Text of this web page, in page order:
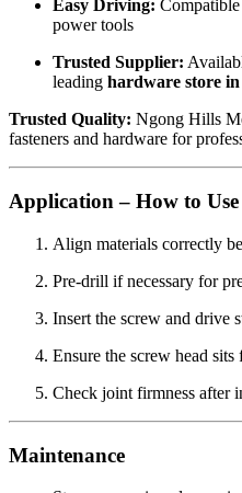
Easy Driving:
power tools
Trusted Supplier:
leading hardware store
Trusted Quality: Ngong Hills
fasteners and hardware for
Application – How to Use
Align materials correctly
Pre-drill if necessary for
Insert the screw and drive
Ensure the screw head
Check joint firmness after
Maintenance